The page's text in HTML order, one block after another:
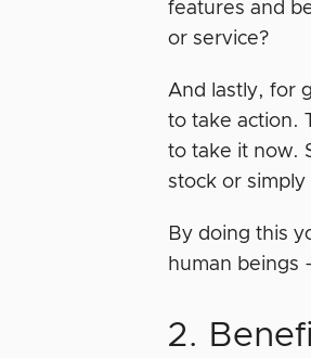
features and
or service?
And lastly, for
to take action.
to take it now.
stock or
By doing this
human beings
2.